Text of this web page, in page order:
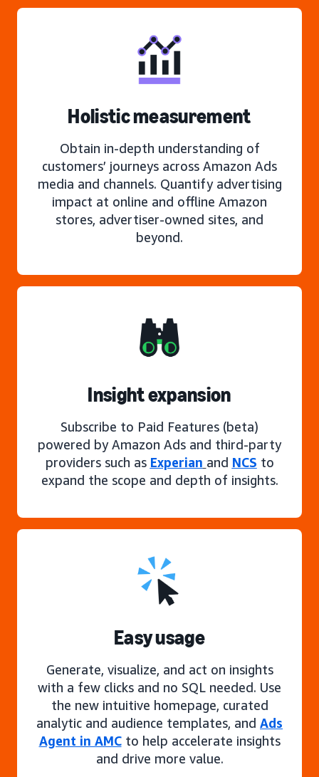
Holistic measurement
Obtain in-depth understanding of
customers’ journeys across Amazon Ads
media and channels. Quantify advertising
impact at online and offline Amazon
stores, advertiser-owned sites, and
beyond.
Insight expansion
Subscribe to Paid Features (beta)
powered by Amazon Ads and third-party
providers such as Experian and NCS to
expand the scope and depth of insights.
Easy usage
Generate, visualize, and act on insights
with a few clicks and no SQL needed. Use
the new intuitive homepage, curated
analytic and audience templates, and Ads
Agent in AMCto help accelerate insights
and drive more value.